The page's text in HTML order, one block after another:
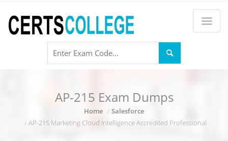
AP-215 Exam Dumps
Home
Salesforce
AP-215 Marketing Cloud Intelligence Accredited Professional